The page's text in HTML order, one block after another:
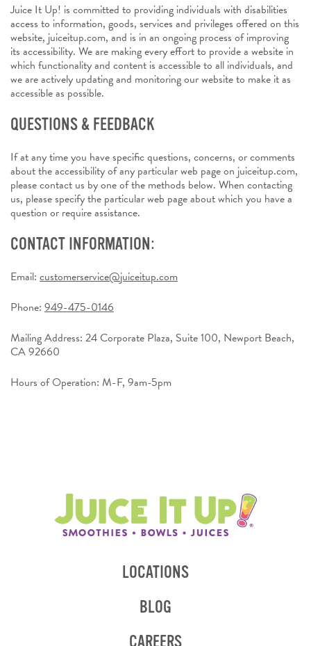
Juice It Up! is committed to providing individuals with disabilities
access to information, goods, services and privileges offered on this
website, juiceitup.com, and is in an ongoing process of improving
its accessibility. We are making every effort to provide a website in
which functionality and content is accessible to all individuals, and
we are actively updating and monitoring our website to make it as
accessible as possible.
QUESTIONS & FEEDBACK
If at any time you have specific questions, concerns, or comments
about the accessibility of any particular web page on juiceitup.com,
please contact us by one of the methods below. When contacting
us, please specify the particular web page about which you have a
question or require assistance.
CONTACT INFORMATION:
Email: customerservice@juiceitup.com
Phone: 949-475-0146
Mailing Address: 24 Corporate Plaza, Suite 100, Newport Beach,
CA 92660
Hours of Operation: M-F, 9am-5pm
LOCATIONS
BLOG